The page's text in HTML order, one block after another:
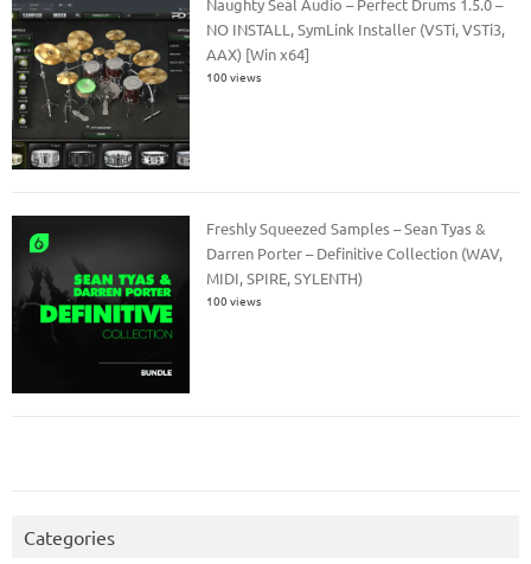
NO INSTALL, SymLink Installer (VSTi, VSTi3,
AAX) [Win x64]
100 views
Freshly Squeezed Samples – Sean Tyas &
Darren Porter – Definitive Collection (WAV,
MIDI, SPIRE, SYLENTH)
100 views
Categories